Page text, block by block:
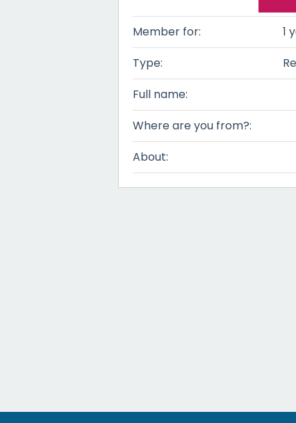
Member for:
1
Type:
Full name:
Where are you from?:
About: